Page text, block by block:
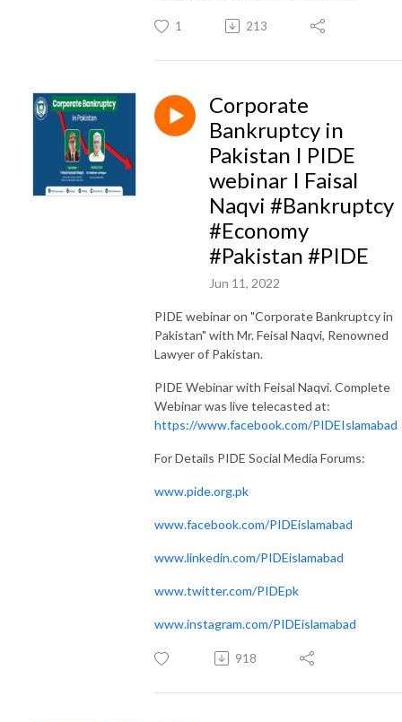
1 213
Corporate
Bankruptcy in
Pakistan I PIDE
webinar I Faisal
Naqvi #Bankruptcy
#Economy
#Pakistan #PIDE
Jun 11, 2022
PIDE webinar on "Corporate Bankruptcy in
Pakistan" with Mr. Feisal Naqvi, Renowned
Lawyer of Pakistan.
PIDE Webinar with Feisal Naqvi. Complete
Webinar was live telecasted at:
https://www.facebook.com/PIDEIslamabad
For Details PIDE Social Media Forums:
www.pide.org.pk
www.facebook.com/PIDEislamabad
www.linkedin.com/PIDEislamabad
www.twitter.com/PIDEpk
www.instagram.com/PIDEislamabad
918